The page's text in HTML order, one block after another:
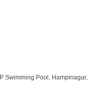
Swimming Pool, Hampinagar,